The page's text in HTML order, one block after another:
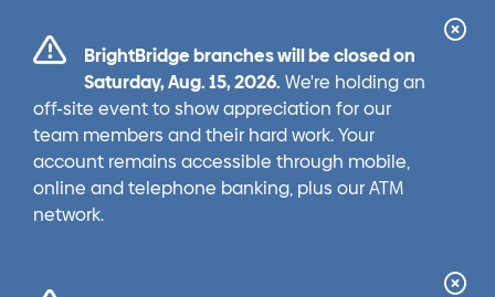
BrightBridge branches will be closed on
Saturday, Aug. 15, 2026. We're holding an
off-site event to show appreciation for our
team members and their hard work. Your
account remains accessible through mobile,
online and telephone banking, plus our ATM
network.